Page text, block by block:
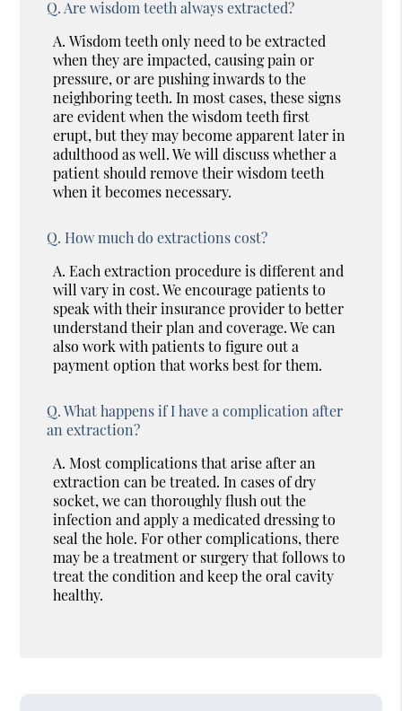
Q. Are wisdom teeth always extracted?
A. Wisdom teeth only need to be extracted
when they are impacted, causing pain or
pressure, or are pushing inwards to the
neighboring teeth. In most cases, these signs
are evident when the wisdom teeth first
erupt, but they may become apparent later in
adulthood as well. We will discuss whether a
patient should remove their wisdom teeth
when it becomes necessary.
Q. How much do extractions cost?
A. Each extraction procedure is different and
will vary in cost. We encourage patients to
speak with their insurance provider to better
understand their plan and coverage. We can
also work with patients to figure out a
payment option that works best for them.
Q. What happens if I have a complication after
an extraction?
A. Most complications that arise after an
extraction can be treated. In cases of dry
socket, we can thoroughly flush out the
infection and apply a medicated dressing to
seal the hole. For other complications, there
may be a treatment or surgery that follows to
treat the condition and keep the oral cavity
healthy.